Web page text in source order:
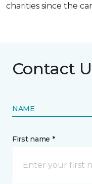
charities since the
Contact
NAME
First name *